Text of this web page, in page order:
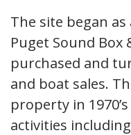
The site began
Puget Sound
purchased and
and boat sales.
property in
activities